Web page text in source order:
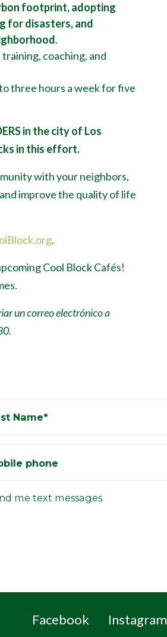
footprint, adopting
for disasters, and
.
coaching, and
three hours a week for five
in the city of Los
in this effort.
with your neighbors,
improve the quality of life
.
Cool Block Cafés!
un correo electrónico a
Name*
phone
me text messages
Facebook Instagram